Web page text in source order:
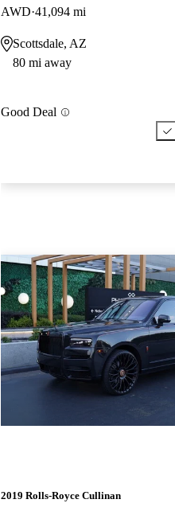
AWD 41,094 mi
Scottsdale, AZ
80 mi away
Good Deal
2019 Rolls-Royce Cullinan